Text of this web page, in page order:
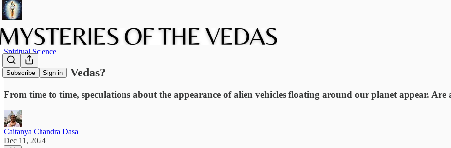
Subscribe Sign in
Spiritual Science
Aliens in the Vedas?
From time to time, speculations about the appearance of alien vehicles floating around our planet appear. Are
Caitanya Chandra Dasa
Dec 11, 2024